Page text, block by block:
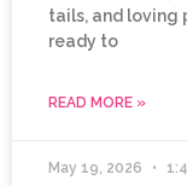
tails, and loving
ready to
READ MORE »
May 19, 2026